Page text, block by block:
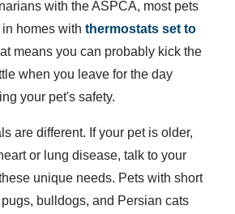
with the ASPCA, most pets
homes with thermostats set to
means you can probably kick the
when you leave for the day
your pet's safety.
are different. If your pet is older,
or lung disease, talk to your
unique needs. Pets with short
bulldogs, and Persian cats